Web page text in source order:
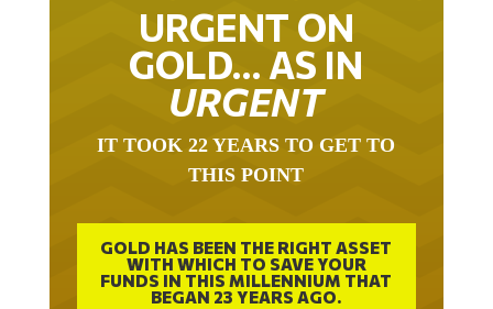
URGENT ON
GOLD… AS IN
URGENT
IT TOOK 22 YEARS TO GET TO
THIS POINT
GOLD HAS BEEN THE RIGHT ASSET
WITH WHICH TO SAVE YOUR
FUNDS IN THIS MILLENNIUM THAT
BEGAN 23 YEARS AGO.